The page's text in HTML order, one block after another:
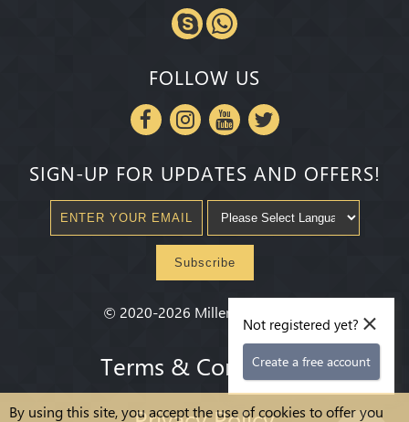
By using this site, you accept the use of cookies to offer you
FOLLOW US
SIGN-UP FOR UPDATES AND OFFERS!
Subscribe
© 2020-2026 Millenium State
Terms & Conditions
×
Not registered yet?
Create a free account